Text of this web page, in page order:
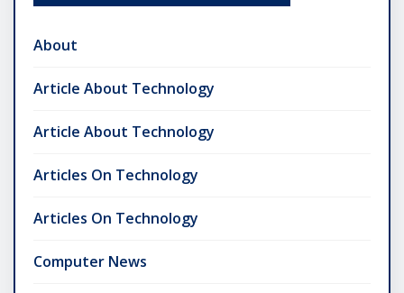
About
Article About Technology
Article About Technology
Articles On Technology
Articles On Technology
Computer News